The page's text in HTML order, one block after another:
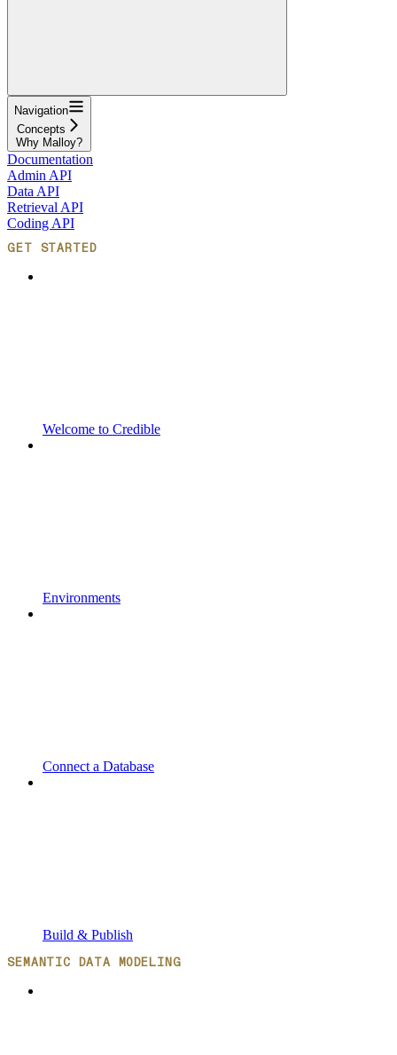
Navigation
Concepts
Why Malloy?
Documentation
Admin API
Data API
Retrieval API
Coding API
GET STARTED
Welcome to Credible
Environments
Connect a Database
Build & Publish
SEMANTIC DATA MODELING